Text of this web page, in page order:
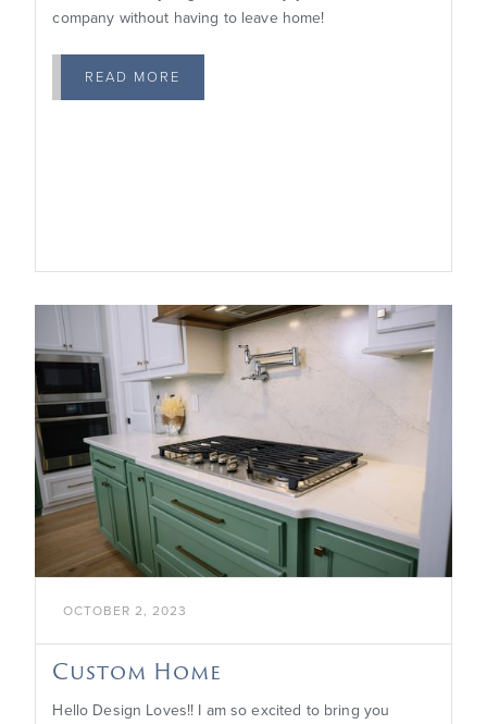
company without having to leave home!
READ MORE

OCTOBER 2, 2023
Custom Home
Hello Design Loves!! I am so excited to bring you